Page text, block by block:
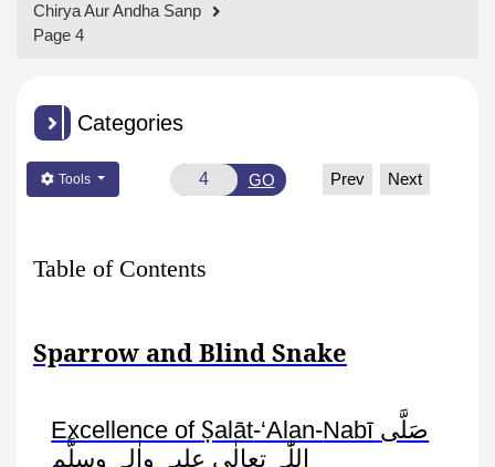
Chirya Aur Andha Sanp
Page 4
Categories
Tools GO Prev Next
Table of Contents
Sparrow and Blind Snake
Excellence of Ṣalāt-‘Alan-Nabī صَلَّی
اللّٰہ تعالٰی علیہ واٰلہٖ وسلَّم